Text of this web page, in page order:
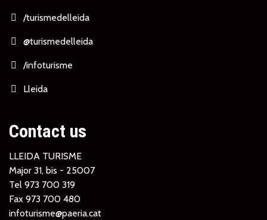
/turismedelleida
@turismedelleida
/infoturisme
Lleida
Contact us
LLEIDA TURISME
Major 31, bis - 25007
Tel 973 700 319
Fax 973 700 480
infoturisme@paeria.cat